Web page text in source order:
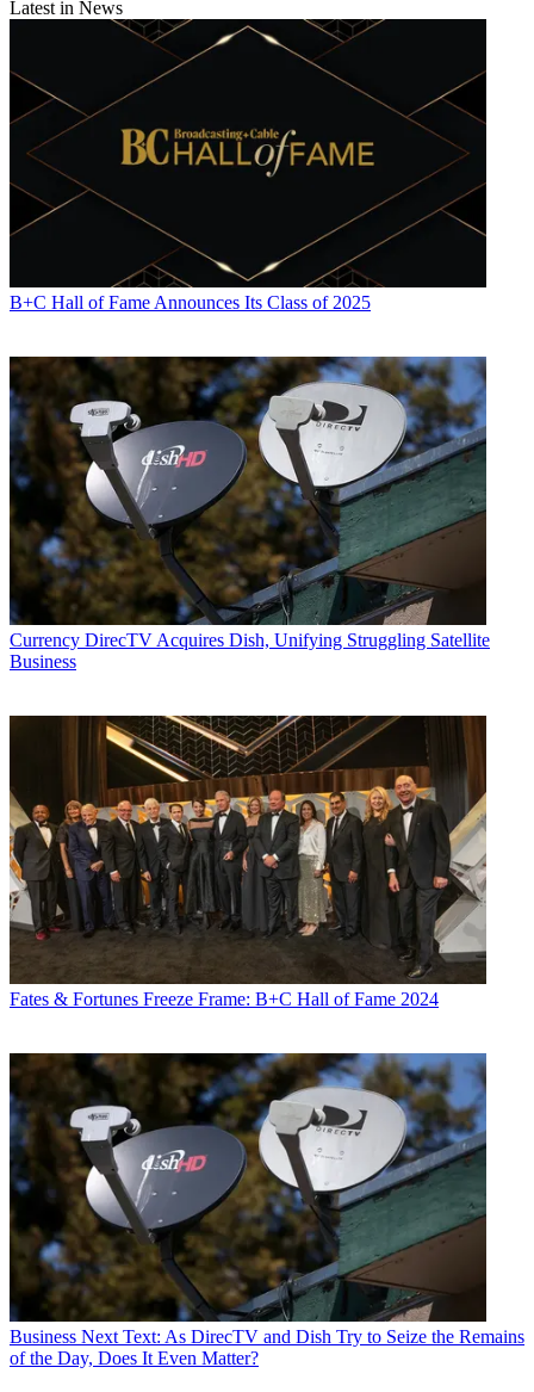
Latest in News
B+C Hall of Fame Announces Its Class of 2025
Currency DirecTV Acquires Dish, Unifying Struggling Satellite
Business
Fates & Fortunes Freeze Frame: B+C Hall of Fame 2024
Business Next Text: As DirecTV and Dish Try to Seize the Remains
of the Day, Does It Even Matter?